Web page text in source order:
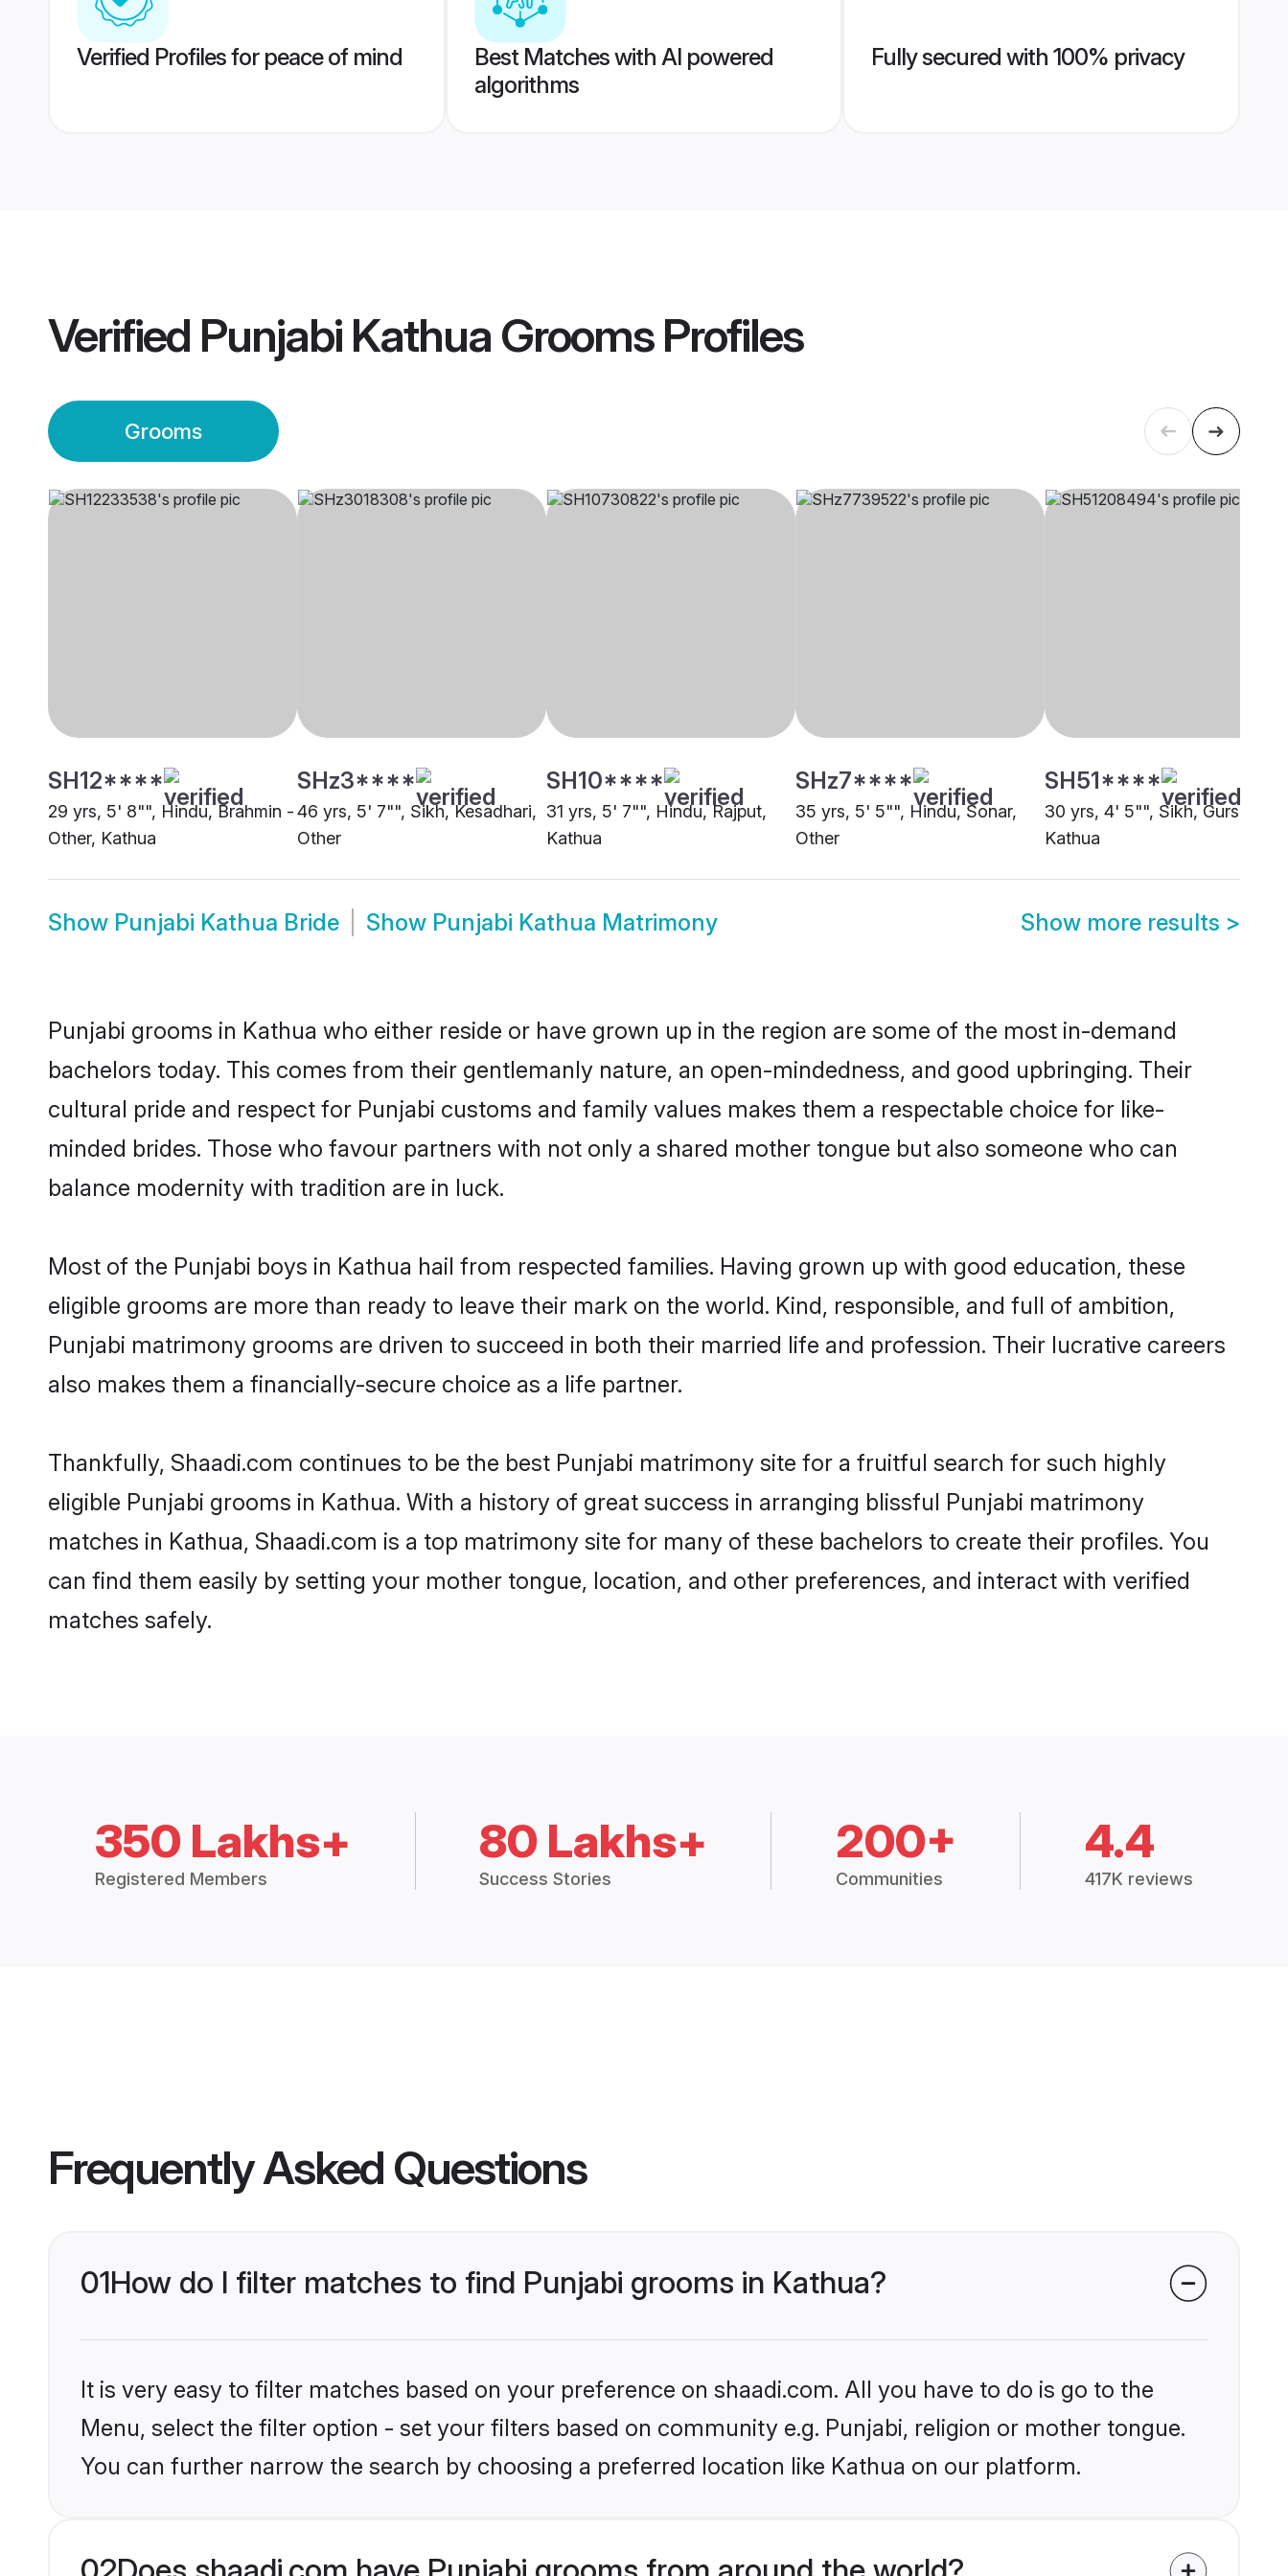
Verified Profiles for peace of mind
Best Matches with AI powered
algorithms
Fully secured with 100% privacy
Verified Punjabi Kathua GroomsProfiles
Grooms
SH12****
29 yrs, 5' 8"", Hindu, Brahmin -
Other, Kathua
SHz3****
46 yrs, 5' 7"", Sikh, Kesadhari,
Other
SH10****
31 yrs, 5' 7"", Hindu, Rajput,
Kathua
SHz7****
35 yrs, 5' 5"", Hindu, Sonar,
Other
SH51****
30 yrs, 4' 5"", Sikh, Gursikh,
Kathua
Show Punjabi Kathua Bride Show Punjabi Kathua Matrimony Show more results >
Punjabi grooms in Kathua who either reside or have grown up in the region are some of the most in-demand
bachelors today. This comes from their gentlemanly nature, an open-mindedness, and good upbringing. Their
cultural pride and respect for Punjabi customs and family values makes them a respectable choice for like-
minded brides. Those who favour partners with not only a shared mother tongue but also someone who can
balance modernity with tradition are in luck.
Most of the Punjabi boys in Kathua hail from respected families. Having grown up with good education, these
eligible grooms are more than ready to leave their mark on the world. Kind, responsible, and full of ambition,
Punjabi matrimony grooms are driven to succeed in both their married life and profession. Their lucrative careers
also makes them a financially-secure choice as a life partner.
Thankfully, Shaadi.com continues to be the best Punjabi matrimony site for a fruitful search for such highly
eligible Punjabi grooms in Kathua. With a history of great success in arranging blissful Punjabi matrimony
matches in Kathua, Shaadi.com is a top matrimony site for many of these bachelors to create their profiles. You
can find them easily by setting your mother tongue, location, and other preferences, and interact with verified
matches safely.
350 Lakhs+
Registered Members
80 Lakhs+
Success Stories
200+
Communities
4.4
417K reviews
Frequently Asked Questions
01How do I filter matches to find Punjabi grooms in Kathua?
It is very easy to filter matches based on your preference on shaadi.com. All you have to do is go to the
Menu, select the filter option - set your filters based on community e.g. Punjabi, religion or mother tongue.
You can further narrow the search by choosing a preferred location like Kathua on our platform.